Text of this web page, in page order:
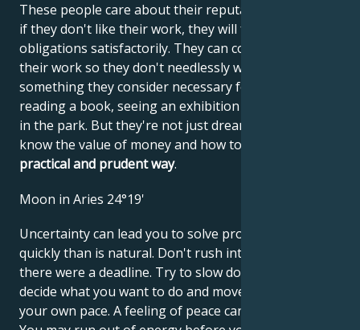
These people care about their reputations, and even
if they don't like their work, they will fulfill their
obligations satisfactorily. They can concentrate on
their work so they don't needlessly waste time on
something they consider necessary for themselves:
reading a book, seeing an exhibition or taking a walk
in the park. But they're not just dreamers. They
know the value of money and how to use it in
practical and prudent way.
Moon in Aries 24°19'
Uncertainty can lead you to solve problems more
quickly than is natural. Don't rush into things as if
there were a deadline. Try to slow down so you can
decide what you want to do and move forward at
your own pace. A feeling of peace can seem boring.